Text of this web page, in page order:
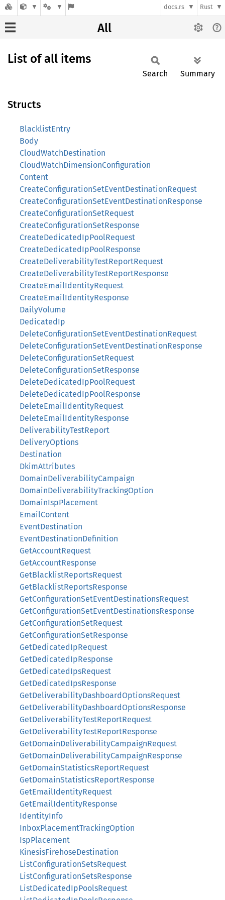
docs.rs Rust
All
List of all items
Search Summary
Structs
BlacklistEntry
Body
CloudWatchDestination
CloudWatchDimensionConfiguration
Content
CreateConfigurationSetEventDestinationRequest
CreateConfigurationSetEventDestinationResponse
CreateConfigurationSetRequest
CreateConfigurationSetResponse
CreateDedicatedIpPoolRequest
CreateDedicatedIpPoolResponse
CreateDeliverabilityTestReportRequest
CreateDeliverabilityTestReportResponse
CreateEmailIdentityRequest
CreateEmailIdentityResponse
DailyVolume
DedicatedIp
DeleteConfigurationSetEventDestinationRequest
DeleteConfigurationSetEventDestinationResponse
DeleteConfigurationSetRequest
DeleteConfigurationSetResponse
DeleteDedicatedIpPoolRequest
DeleteDedicatedIpPoolResponse
DeleteEmailIdentityRequest
DeleteEmailIdentityResponse
DeliverabilityTestReport
DeliveryOptions
Destination
DkimAttributes
DomainDeliverabilityCampaign
DomainDeliverabilityTrackingOption
DomainIspPlacement
EmailContent
EventDestination
EventDestinationDefinition
GetAccountRequest
GetAccountResponse
GetBlacklistReportsRequest
GetBlacklistReportsResponse
GetConfigurationSetEventDestinationsRequest
GetConfigurationSetEventDestinationsResponse
GetConfigurationSetRequest
GetConfigurationSetResponse
GetDedicatedIpRequest
GetDedicatedIpResponse
GetDedicatedIpsRequest
GetDedicatedIpsResponse
GetDeliverabilityDashboardOptionsRequest
GetDeliverabilityDashboardOptionsResponse
GetDeliverabilityTestReportRequest
GetDeliverabilityTestReportResponse
GetDomainDeliverabilityCampaignRequest
GetDomainDeliverabilityCampaignResponse
GetDomainStatisticsReportRequest
GetDomainStatisticsReportResponse
GetEmailIdentityRequest
GetEmailIdentityResponse
IdentityInfo
InboxPlacementTrackingOption
IspPlacement
KinesisFirehoseDestination
ListConfigurationSetsRequest
ListConfigurationSetsResponse
ListDedicatedIpPoolsRequest